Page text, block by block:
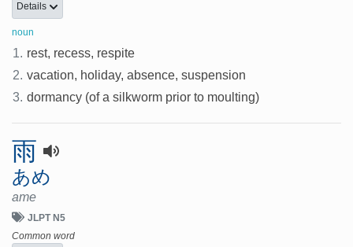
Details
noun
1. rest, recess, respite
2. vacation, holiday, absence, suspension
3. dormancy (of a silkworm prior to moulting)
雨
あめ
ame
JLPT N5
Common word